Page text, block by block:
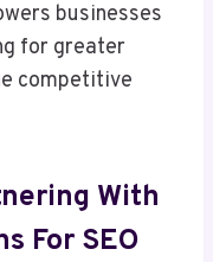
businesses
for greater
competitive
With
For SEO